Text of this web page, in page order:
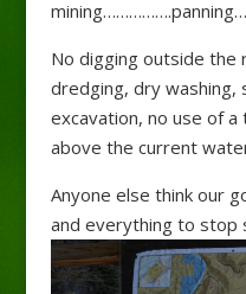
mining…………….panning…
No digging outside the
dredging, dry washing,
excavation, no use of
above the current
Anyone else think our
and everything to stop